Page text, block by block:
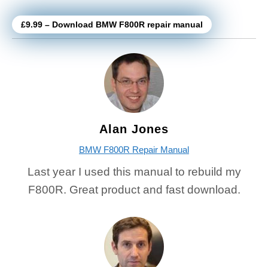
£9.99 – Download BMW F800R repair manual
Alan Jones
BMW F800R Repair Manual
Last year I used this manual to rebuild my
F800R. Great product and fast download.